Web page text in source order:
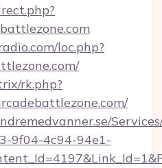
loc.php?
rk.php?
9f04-4c94-94e1-